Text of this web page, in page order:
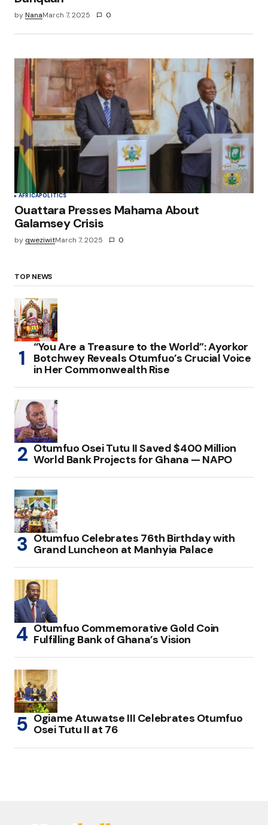
byNanaMarch 7, 2025 0
AFRICAPOLITICS
Ouattara Presses Mahama About
Galamsey Crisis
by qweziwitMarch 7, 2025 0
TOP NEWS
“You Are a Treasure to the World”: Ayorkor
Botchwey Reveals Otumfuo’s Crucial Voice
in Her Commonwealth Rise
Otumfuo Osei Tutu II Saved $400 Million
World Bank Projects for Ghana — NAPO
Otumfuo Celebrates 76th Birthday with
Grand Luncheon at Manhyia Palace
Otumfuo Commemorative Gold Coin
Fulfilling Bank of Ghana’s Vision
Ogiame Atuwatse III Celebrates Otumfuo
Osei Tutu II at 76